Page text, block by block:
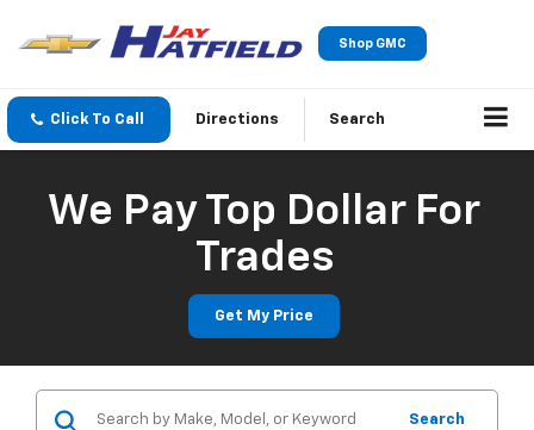
Shop GMC
Click To Call Directions Search
We Pay Top Dollar For
Trades
Get My Price
Search